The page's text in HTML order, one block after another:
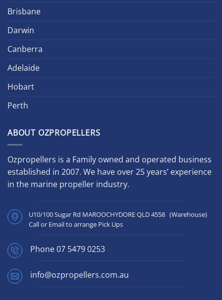
Brisbane
Darwin
Canberra
Adelaide
Hobart
Perth
ABOUT OZPROPELLERS
Ozpropellers is a Family owned and operated business
established in 2007. We have over 25 years’ experience
in the marine propeller industry.
U10/100 Sugar Rd MAROOCHYDORE QLD 4558 (Warehouse)
Call or Email to arrange Pick Ups
Phone07 5479 0253
info@ozpropellers.com.au